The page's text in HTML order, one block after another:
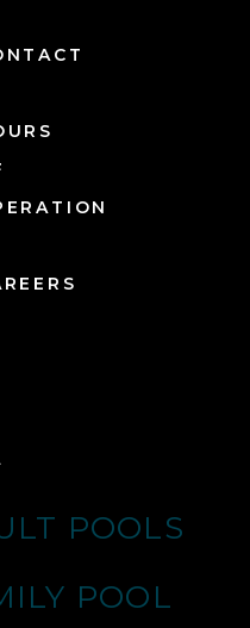
POOLS
POOL